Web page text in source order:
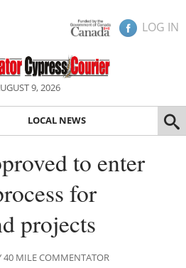
LOG IN
9, 2026
LOCAL NEWS
to enter
for
projects
40 MILE COMMENTATOR